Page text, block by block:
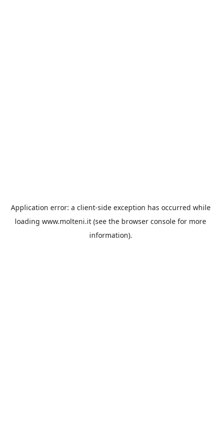
Application error: a client-side exception has occurred while
loading www.molteni.it (see the browser console for more
information).